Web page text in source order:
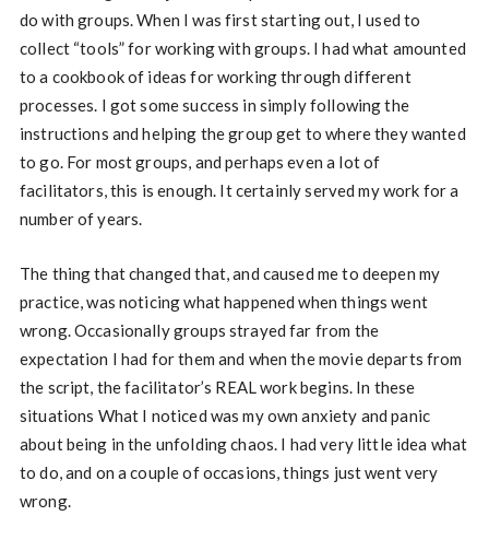
do with groups. When I was first starting out, I used to
collect “tools” for working with groups. I had what amounted
to a cookbook of ideas for working through different
processes. I got some success in simply following the
instructions and helping the group get to where they wanted
to go. For most groups, and perhaps even a lot of
facilitators, this is enough. It certainly served my work for a
number of years.
The thing that changed that, and caused me to deepen my
practice, was noticing what happened when things went
wrong. Occasionally groups strayed far from the
expectation I had for them and when the movie departs from
the script, the facilitator’s REAL work begins. In these
situations What I noticed was my own anxiety and panic
about being in the unfolding chaos. I had very little idea what
to do, and on a couple of occasions, things just went very
wrong.